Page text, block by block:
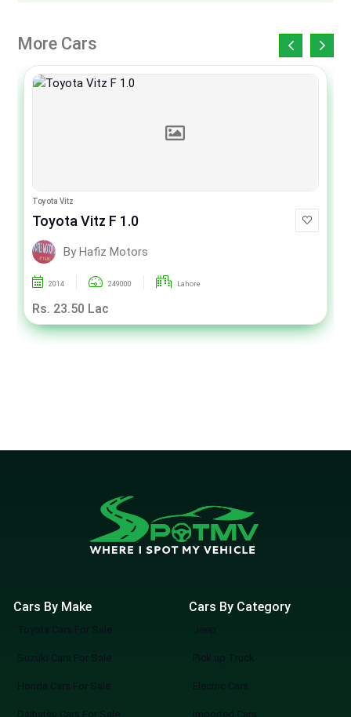
More Cars
Toyota Vitz
Toyota Vitz F 1.0
By Hafiz Motors
2014 249000 Lahore
Rs. 23.50 Lac
Cars By Make
Toyota Cars For Sale
Suzuki Cars For Sale
Honda Cars For Sale
Daihatsu Cars For Sale
Cars By Category
Jeep
Pick up Truck
Electric Cars
Imported Cars